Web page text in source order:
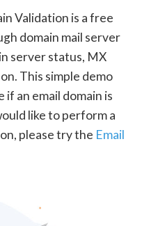
Validation is a free
domain mail server
server status, MX
This simple demo
an email domain is
like to perform a
please try the Email